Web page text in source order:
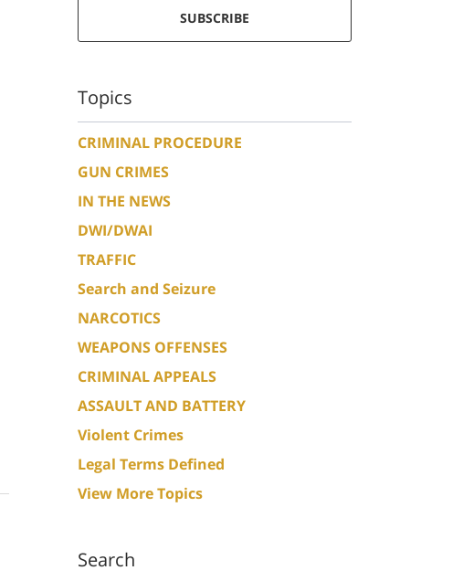
SUBSCRIBE
Topics
CRIMINAL PROCEDURE
GUN CRIMES
IN THE NEWS
DWI/DWAI
TRAFFIC
Search and Seizure
NARCOTICS
WEAPONS OFFENSES
CRIMINAL APPEALS
ASSAULT AND BATTERY
Violent Crimes
Legal Terms Defined
View More Topics
Search